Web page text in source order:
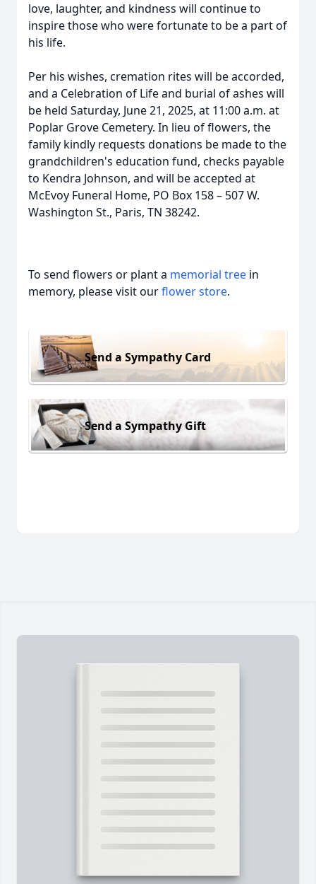
love, laughter, and kindness will continue to
inspire those who were fortunate to be a part of
his life.
Per his wishes, cremation rites will be accorded,
and a Celebration of Life and burial of ashes will
be held Saturday, June 21, 2025, at 11:00 a.m. at
Poplar Grove Cemetery. In lieu of flowers, the
family kindly requests donations be made to the
grandchildren's education fund, checks payable
to Kendra Johnson, and will be accepted at
McEvoy Funeral Home, PO Box 158 – 507 W.
Washington St., Paris, TN 38242.
To send flowers or plant a memorial tree in
memory, please visit ourflower store.
Send a Sympathy Card
Send a Sympathy Gift